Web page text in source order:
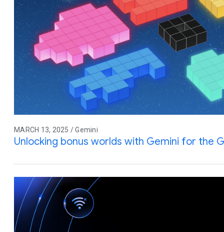
MARCH 13, 2025 / Gemini
Unlocking bonus worlds with Gemini for the